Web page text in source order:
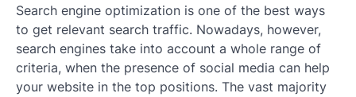
Search engine optimization is one of the best ways
to get relevant search traffic. Nowadays, however,
search engines take into account a whole range of
criteria, when the presence of social media can help
your website in the top positions. The vast majority